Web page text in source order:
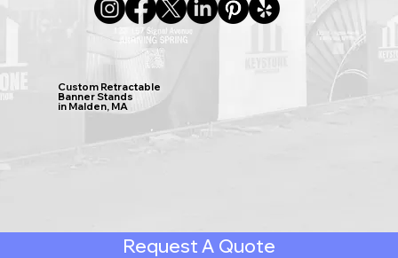
Custom Retractable
Banner Stands
in Malden, MA
Request A Quote